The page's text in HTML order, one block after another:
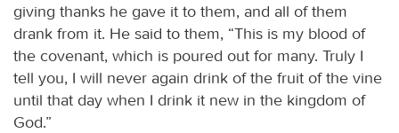
giving thanks he gave it to them, and all of them
drank from it. He said to them, “This is my blood of
the covenant, which is poured out for many. Truly I
tell you, I will never again drink of the fruit of the vine
until that day when I drink it new in the kingdom of
God.”